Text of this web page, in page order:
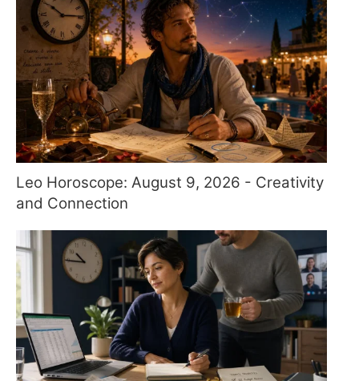
Leo Horoscope: August 9, 2026 - Creativity
and Connection